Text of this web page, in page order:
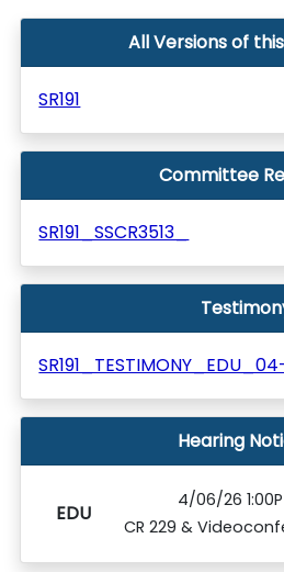
All Versions of
SR191
Committee
SR191_SSCR3513_
Hearing
EDU
4/06/26 1:00P
CR 229 &